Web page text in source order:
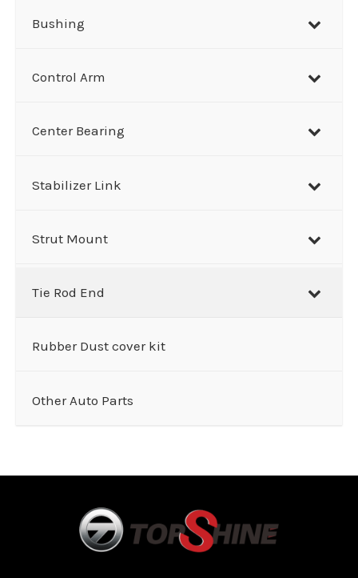
Bushing
Control Arm
Center Bearing
Stabilizer Link
Strut Mount
Tie Rod End
Rubber Dust cover kit
Other Auto Parts